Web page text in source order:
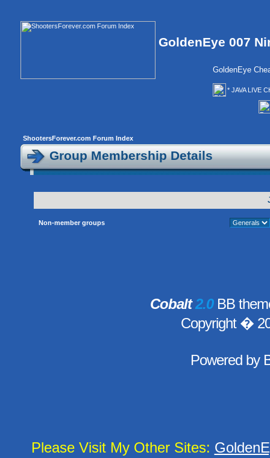
GoldenEye 007
GoldenEye
* JAVA LIVE
ShootersForever.com Forum Index
Group Membership Details
Non-member groups
Cobalt2.0BB
Copyright �
Powered by
Please Visit My Other Sites: